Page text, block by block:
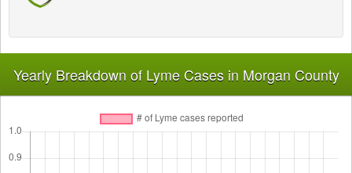
Yearly Breakdown of Lyme Cases in Morgan County